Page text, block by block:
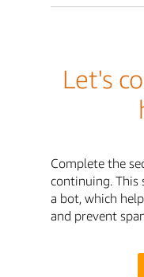
Let's
Complete the
continuing. This
a bot, which
and prevent